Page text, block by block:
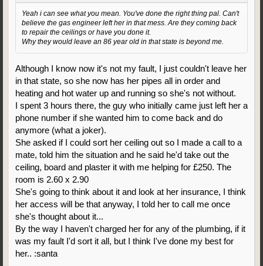
Yeah i can see what you mean. You've done the right thing pal. Can't
believe the gas engineer left her in that mess. Are they coming back
to repair the ceilings or have you done it.
Why they would leave an 86 year old in that state is beyond me.
Although I know now it's not my fault, I just couldn't leave her
in that state, so she now has her pipes all in order and
heating and hot water up and running so she's not without.
I spent 3 hours there, the guy who initially came just left her a
phone number if she wanted him to come back and do
anymore (what a joker).
She asked if I could sort her ceiling out so I made a call to a
mate, told him the situation and he said he'd take out the
ceiling, board and plaster it with me helping for £250. The
room is 2.60 x 2.90
She's going to think about it and look at her insurance, I think
her access will be that anyway, I told her to call me once
she's thought about it...
By the way I haven't charged her for any of the plumbing, if it
was my fault I'd sort it all, but I think I've done my best for
her.. :santa